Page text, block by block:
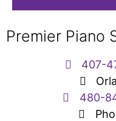
Premier Piano
407-
480-